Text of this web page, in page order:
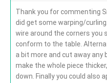
Thank you for commenting
did get some warping/
wire around the corners you
conform to the table.
a bit more and cut away
make the whole piece
down. Finally you could also